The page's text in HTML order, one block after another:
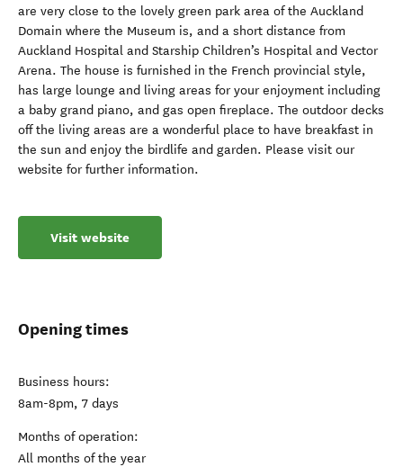
are very close to the lovely green park area of the Auckland
Domain where the Museum is, and a short distance from
Auckland Hospital and Starship Children’s Hospital and Vector
Arena. The house is furnished in the French provincial style,
has large lounge and living areas for your enjoyment including
a baby grand piano, and gas open fireplace. The outdoor decks
off the living areas are a wonderful place to have breakfast in
the sun and enjoy the birdlife and garden. Please visit our
website for further information.
Visit website
Opening times
Business hours:
8am-8pm, 7 days
Months of operation:
All months of the year